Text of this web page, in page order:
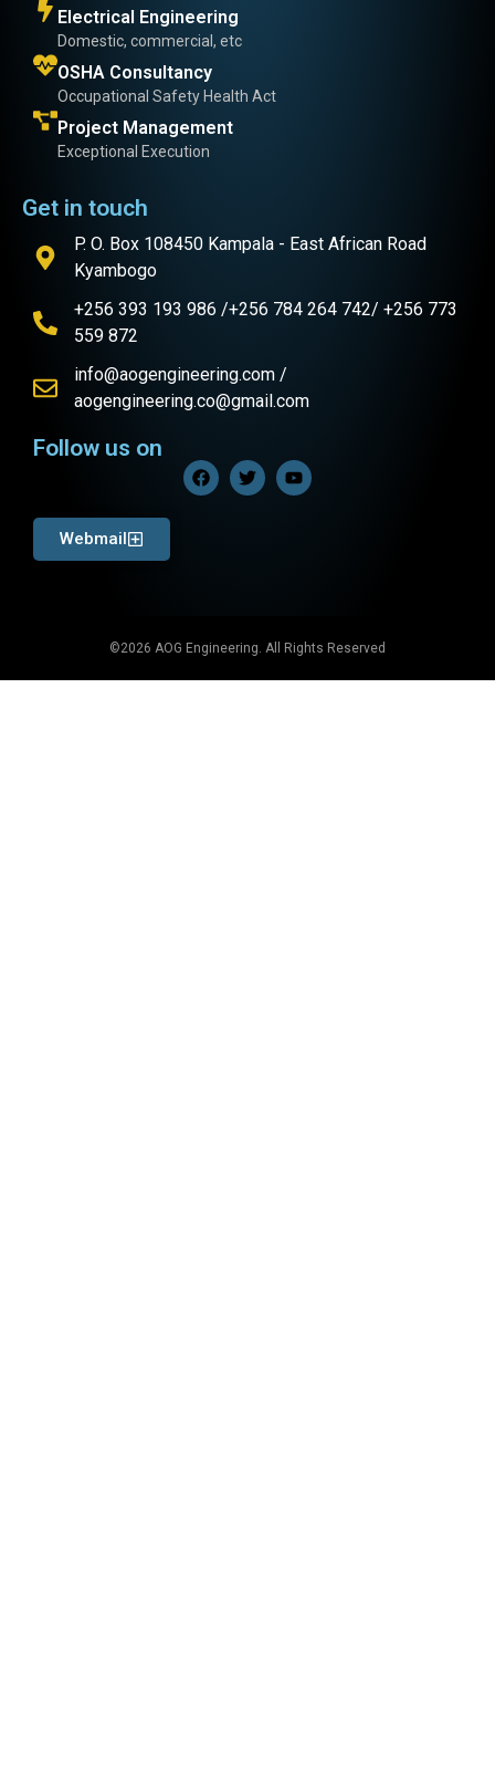
Electrical Engineering
Domestic, commercial, etc
OSHA Consultancy
Occupational Safety Health Act
Project Management
Exceptional Execution
Get in touch
P. O. Box 108450 Kampala - East African Road
Kyambogo
+256 393 193 986 /+256 784 264 742/ +256 773
559 872
info@aogengineering.com /
aogengineering.co@gmail.com
Follow us on
Webmail
©2026 AOG Engineering. All Rights Reserved